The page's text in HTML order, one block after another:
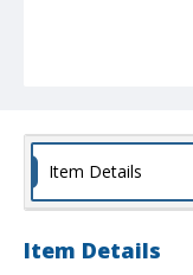
Item Details
Item Details